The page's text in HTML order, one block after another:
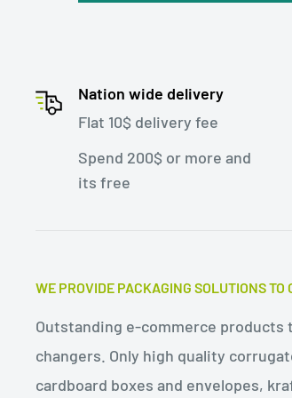
Customers can simply reseal
it back to the retailer for a
improve customer satisfaction
and complexity of managing
effectiveness, brand
satisfaction.
Nation wide delivery
Flat 10$ delivery fee
Spend 200$ or more and
its free
WE PROVIDE PACKAGING SOLUTIONS TO
Outstanding e-commerce products
changers. Only high quality
cardboard boxes and envelopes,